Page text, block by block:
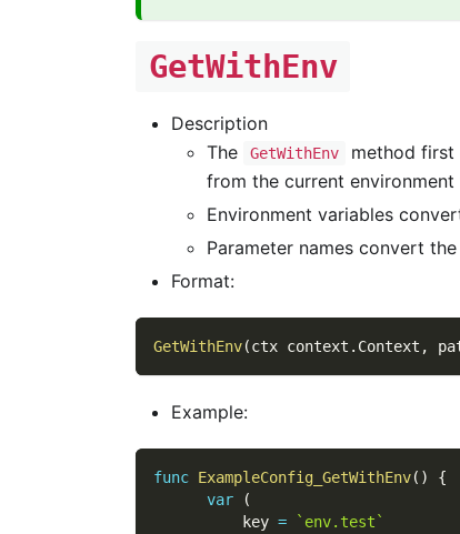
GetWithEnv
Description
The
GetWithEnv
method
from the current
Environment variables
Parameter names convert
Format:
GetWithEnv(ctx context . Context ,
Example:
func ExampleConfig_GetWithEnv( )
{
var
(
          key
=
`env.test`